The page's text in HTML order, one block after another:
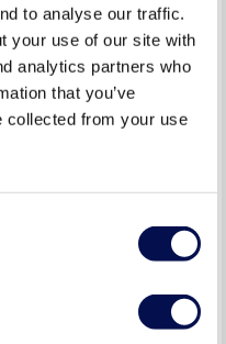
to analyse our traffic.
your use of our site with
analytics partners who
that you’ve
collected from your use
measure the
on the door where
bit and mark the depth
the outside. Chisel